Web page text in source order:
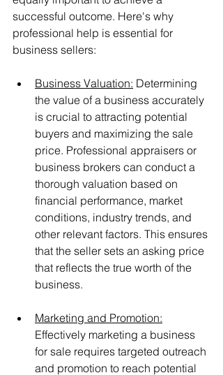
successful outcome. Here's why
professional help is essential for
business sellers:
Business Valuation: Determining
the value of a business accurately
is crucial to attracting potential
buyers and maximizing the sale
price. Professional appraisers or
business brokers can conduct a
thorough valuation based on
financial performance, market
conditions, industry trends, and
other relevant factors. This ensures
that the seller sets an asking price
that reflects the true worth of the
business.
Marketing and Promotion:
Effectively marketing a business
for sale requires targeted outreach
and promotion to reach potential